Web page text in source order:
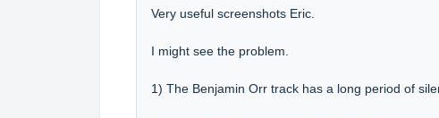
Very useful screenshots Eric.
I might see the problem.
1) The Benjamin Orr track has a long period of